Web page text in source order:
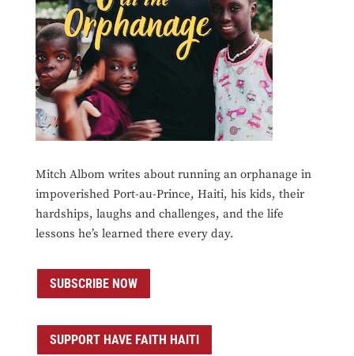
Mitch Albom writes about running an orphanage in
impoverished Port-au-Prince, Haiti, his kids, their
hardships, laughs and challenges, and the life
lessons he’s learned there every day.
SUBSCRIBE NOW
SUPPORT HAVE FAITH HAITI